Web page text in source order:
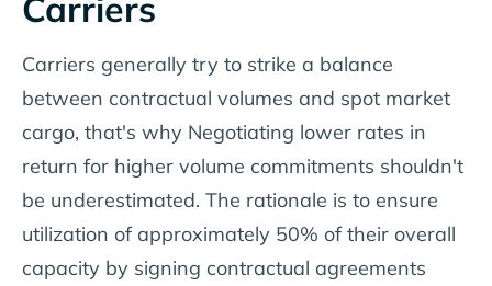
Carriers generally try to strike a balance
between contractual volumes and spot market
cargo, that's why Negotiating lower rates in
return for higher volume commitments shouldn't
be underestimated. The rationale is to ensure
utilization of approximately 50% of their overall
capacity by signing contractual agreements